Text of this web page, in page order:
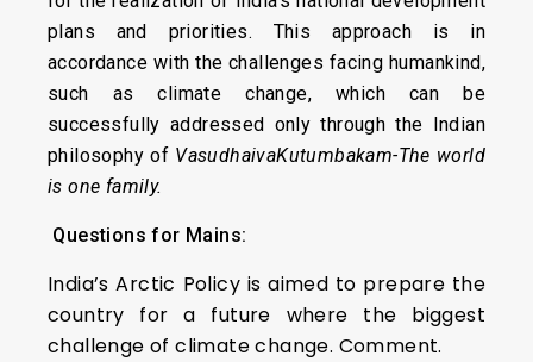
plans and priorities. This approach is in
accordance with the challenges facing humankind,
such as climate change, which can be
successfully addressed only through the Indian
philosophy of VasudhaivaKutumbakam-The world
is one family.
Questions for Mains:
India’s Arctic Policy is aimed to prepare the
country for a future where the biggest
challenge of climate change. Comment.